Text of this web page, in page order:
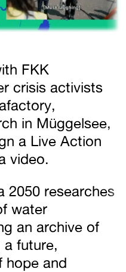
FKK
crisis activists
in Müggelsee,
a Live Action
video.
2050 researches
water
an archive of
future,
hope and